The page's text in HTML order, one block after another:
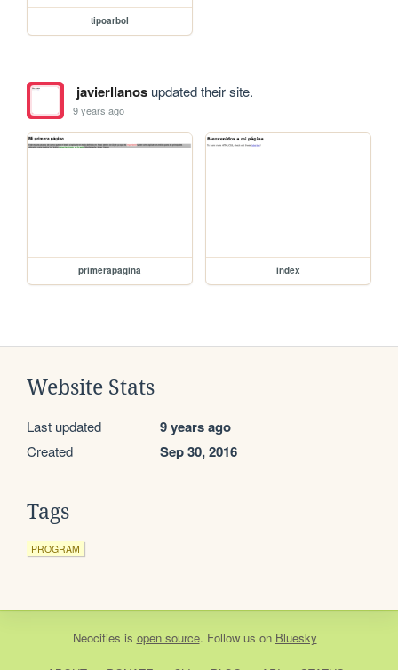
tipoarbol
javierllanosupdated their site.
9 years ago
primerapagina index
Website Stats
Last updated 9 years ago
Created Sep 30, 2016
Tags
PROGRAM
Neocities is open source. Follow us on Bluesky